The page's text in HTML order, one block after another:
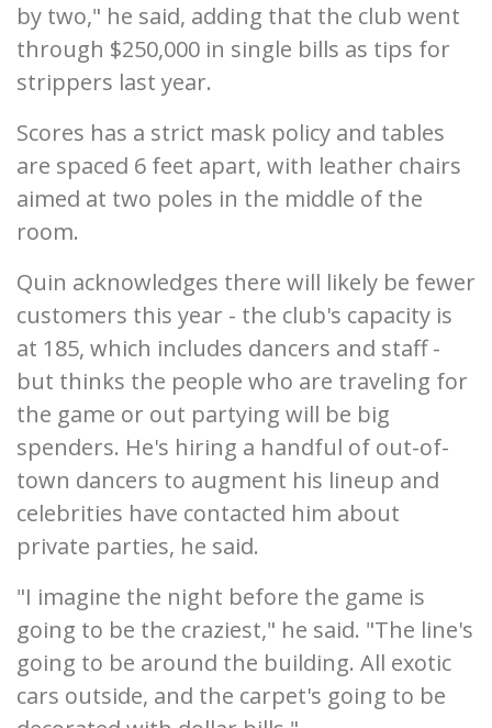
by two," he said, adding that the club went
through $250,000 in single bills as tips for
strippers last year.
Scores has a strict mask policy and tables
are spaced 6 feet apart, with leather chairs
aimed at two poles in the middle of the
room.
Quin acknowledges there will likely be fewer
customers this year - the club's capacity is
at 185, which includes dancers and staff -
but thinks the people who are traveling for
the game or out partying will be big
spenders. He's hiring a handful of out-of-
town dancers to augment his lineup and
celebrities have contacted him about
private parties, he said.
"I imagine the night before the game is
going to be the craziest," he said. "The line's
going to be around the building. All exotic
cars outside, and the carpet's going to be